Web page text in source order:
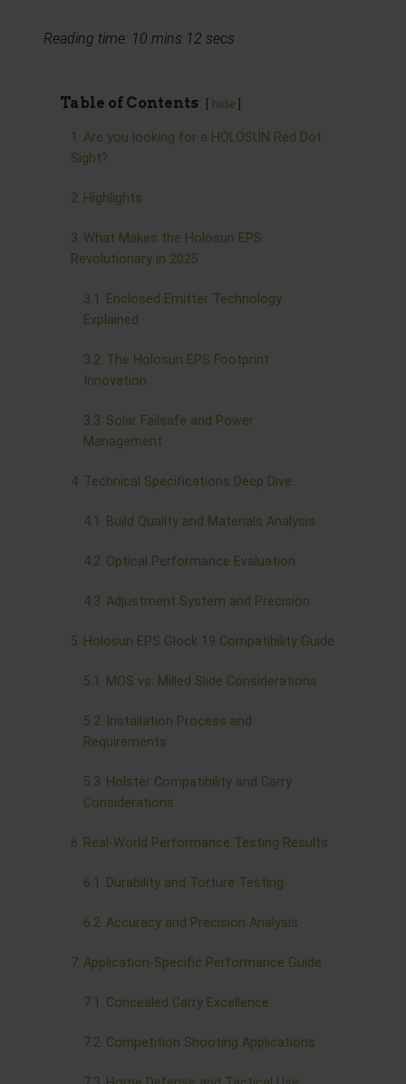
Reading time: 10 mins 12 secs
Table of Contents hide
1 Are you looking for a HOLOSUN Red Dot
Sight?
2 Highlights
3 What Makes the Holosun EPS
Revolutionary in 2025
3.1
Enclosed Emitter Technology
Explained
3.2 The Holosun EPS Footprint
Innovation
3.3 Solar Failsafe and Power
Management
4 Technical Specifications Deep Dive
4.1 Build Quality and Materials Analysis
4.2 Optical Performance Evaluation
4.3 Adjustment System and Precision
5 Holosun EPS Glock 19 Compatibility Guide
5.1 MOS vs. Milled Slide Considerations
5.2
Installation Process and
Requirements
5.3 Holster Compatibility and Carry
Considerations
6 Real-World Performance Testing Results
6.1 Durability and Torture Testing
6.2 Accuracy and Precision Analysis
7 Application-Specific Performance Guide
7.1 Concealed Carry Excellence
7.2 Competition Shooting Applications